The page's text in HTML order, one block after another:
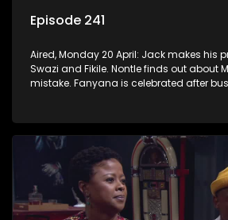
Episode 241
Aired, Monday 20 April: Jack makes his
Swazi and Fikile. Nontle finds out about
mistake. Fanyana is celebrated after